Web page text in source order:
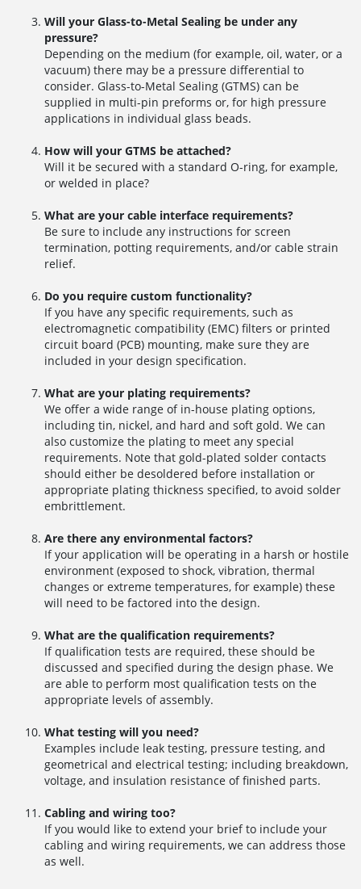
Will your Glass-to-Metal Sealing be under any
pressure?
Depending on the medium (for example, oil, water, or a
vacuum) there may be a pressure differential to
consider. Glass-to-Metal Sealing (GTMS) can be
supplied in multi-pin preforms or, for high pressure
applications in individual glass beads.
How will your GTMS be attached?
Will it be secured with a standard O-ring, for example,
or welded in place?
What are your cable interface requirements?
Be sure to include any instructions for screen
termination, potting requirements, and/or cable strain
relief.
Do you require custom functionality?
If you have any specific requirements, such as
electromagnetic compatibility (EMC) filters or printed
circuit board (PCB) mounting, make sure they are
included in your design specification.
What are your plating requirements?
We offer a wide range of in-house plating options,
including tin, nickel, and hard and soft gold. We can
also customize the plating to meet any special
requirements. Note that gold-plated solder contacts
should either be desoldered before installation or
appropriate plating thickness specified, to avoid solder
embrittlement.
Are there any environmental factors?
If your application will be operating in a harsh or hostile
environment (exposed to shock, vibration, thermal
changes or extreme temperatures, for example) these
will need to be factored into the design.
What are the qualification requirements?
If qualification tests are required, these should be
discussed and specified during the design phase. We
are able to perform most qualification tests on the
appropriate levels of assembly.
What testing will you need?
Examples include leak testing, pressure testing, and
geometrical and electrical testing; including breakdown,
voltage, and insulation resistance of finished parts.
Cabling and wiring too?
If you would like to extend your brief to include your
cabling and wiring requirements, we can address those
as well.